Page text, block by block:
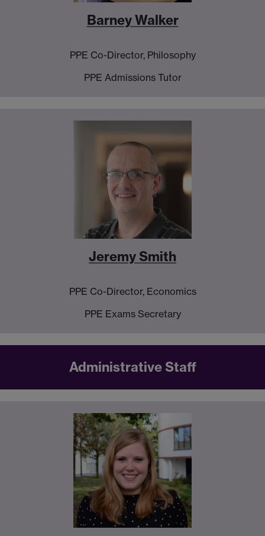
Barney Walker
PPE Co-Director, Philosophy
PPE Admissions Tutor
Jeremy Smith
PPE Co-Director, Economics
PPE Exams Secretary
Administrative Staff